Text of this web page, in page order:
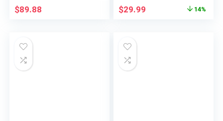
$89.88
Original
$29.99 14%